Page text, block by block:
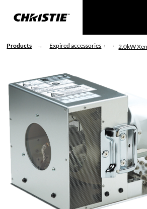
Products Expired accessories 2.0kW